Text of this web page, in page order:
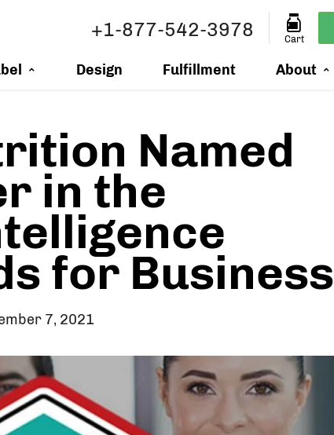
Cart
+1-877-542-3978
Design Fulfillment About
Named
in the
for Business
7, 2021